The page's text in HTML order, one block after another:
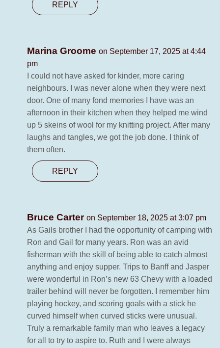
REPLY
Marina Groome on September 17, 2025 at 4:44
pm
I could not have asked for kinder, more caring
neighbours. I was never alone when they were next
door. One of many fond memories I have was an
afternoon in their kitchen when they helped me wind
up 5 skeins of wool for my knitting project. After many
laughs and tangles, we got the job done. I think of
them often.
REPLY
Bruce Carter on September 18, 2025 at 3:07 pm
As Gails brother I had the opportunity of camping with
Ron and Gail for many years. Ron was an avid
fisherman with the skill of being able to catch almost
anything and enjoy supper. Trips to Banff and Jasper
were wonderful in Ron’s new 63 Chevy with a loaded
trailer behind will never be forgotten. I remember him
playing hockey, and scoring goals with a stick he
curved himself when curved sticks were unusual.
Truly a remarkable family man who leaves a legacy
for all to try to aspire to. Ruth and I were always